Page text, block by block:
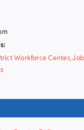
Workforce Center,